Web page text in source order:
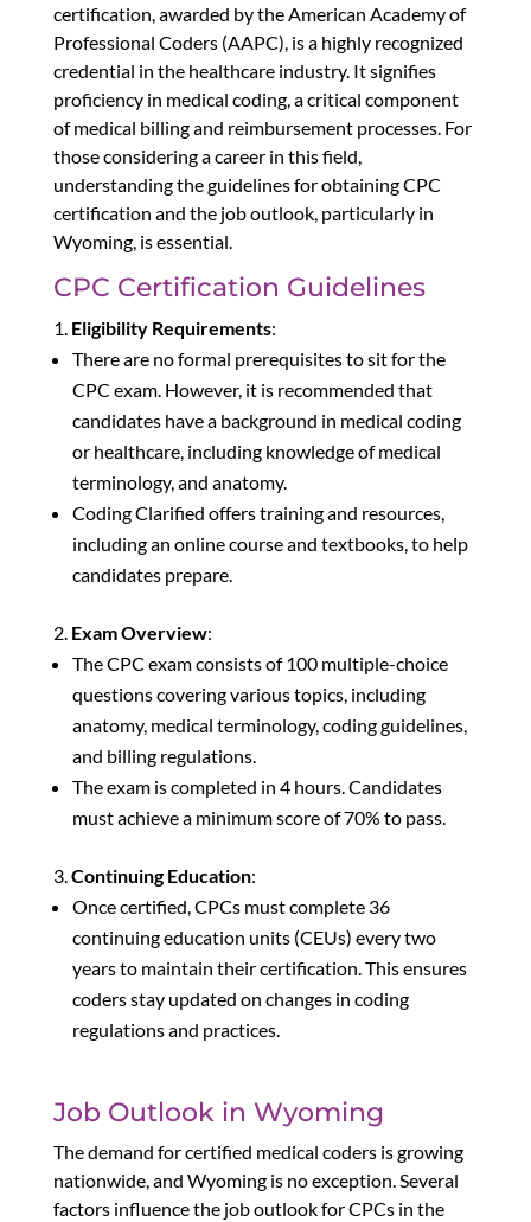
certification, awarded by the American Academy of
Professional Coders (AAPC), is a highly recognized
credential in the healthcare industry. It signifies
proficiency in medical coding, a critical component
of medical billing and reimbursement processes. For
those considering a career in this field,
understanding the guidelines for obtaining CPC
certification and the job outlook, particularly in
Wyoming, is essential.
CPC Certification Guidelines
Eligibility Requirements:
There are no formal prerequisites to sit for the
CPC exam. However, it is recommended that
candidates have a background in medical coding
or healthcare, including knowledge of medical
terminology, and anatomy.
Coding Clarified offers training and resources,
including an online course and textbooks, to help
candidates prepare.
Exam Overview:
The CPC exam consists of 100 multiple-choice
questions covering various topics, including
anatomy, medical terminology, coding guidelines,
and billing regulations.
The exam is completed in 4 hours. Candidates
must achieve a minimum score of 70% to pass.
Continuing Education:
Once certified, CPCs must complete 36
continuing education units (CEUs) every two
years to maintain their certification. This ensures
coders stay updated on changes in coding
regulations and practices.
Job Outlook in Wyoming
The demand for certified medical coders is growing
nationwide, and Wyoming is no exception. Several
factors influence the job outlook for CPCs in the